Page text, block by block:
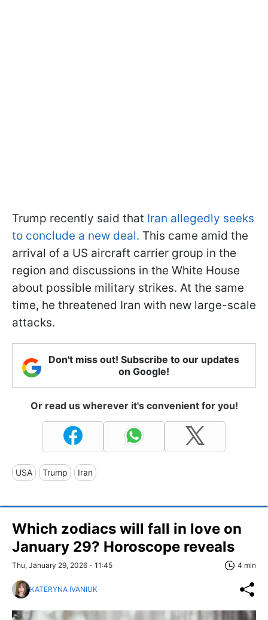
Trump recently said that Iran allegedly seeks
to conclude a new deal. This came amid the
arrival of a US aircraft carrier group in the
region and discussions in the White House
about possible military strikes. At the same
time, he threatened Iran with new large-scale
attacks.
Don't miss out! Subscribe to our updates
on Google!
Or read us wherever it's convenient for you!
USA Trump Iran
Which zodiacs will fall in love on
January 29? Horoscope reveals
Thu, January 29, 2026 - 11:45 4 min
KATERYNA IVANIUK